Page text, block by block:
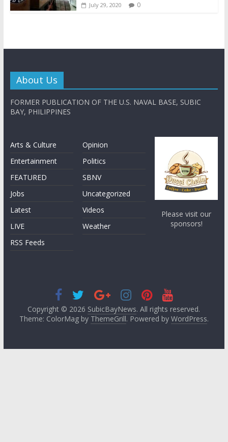
July 29, 2020 0
About Us
FORMER PUBLICATION OF THE U.S. NAVAL BASE, SUBIC
BAY, PHILIPPINES
Arts & Culture
Entertainment
FEATURED
Jobs
Latest
LIVE
RSS Feeds
Opinion
Politics
SBNV
Uncategorized
Videos
Weather
Please visit our
sponsors!
Copyright © 2026 SubicBayNews. All rights reserved.
Theme: ColorMag by ThemeGrill. Powered by WordPress.